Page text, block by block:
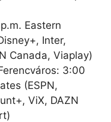
Eastern
Inter,
Canada, Viaplay)
3:00
(ESPN,
ViX, DAZN